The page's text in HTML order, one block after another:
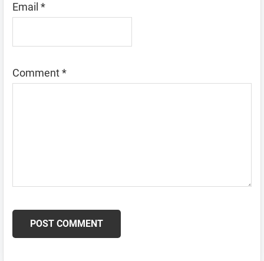
Email *
Comment*